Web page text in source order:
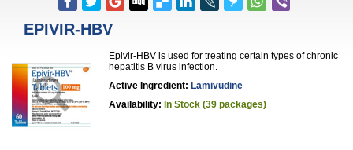
EPIVIR-HBV
Epivir-HBV is used for treating certain types of chronic
hepatitis B virus infection.
Active Ingredient: Lamivudine
Availability: In Stock (39 packages)